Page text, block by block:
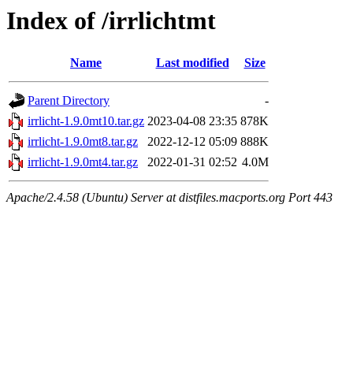
Index of /irrlichtmt
Name Last modified Size
Parent Directory
-
irrlicht-1.9.0mt10.tar.gz 2023-04-08 23:35 878K
irrlicht-1.9.0mt8.tar.gz
2022-12-12 05:09 888K
irrlicht-1.9.0mt4.tar.gz
2022-01-31 02:52 4.0M
Apache/2.4.58 (Ubuntu) Server at distfiles.macports.org Port 443